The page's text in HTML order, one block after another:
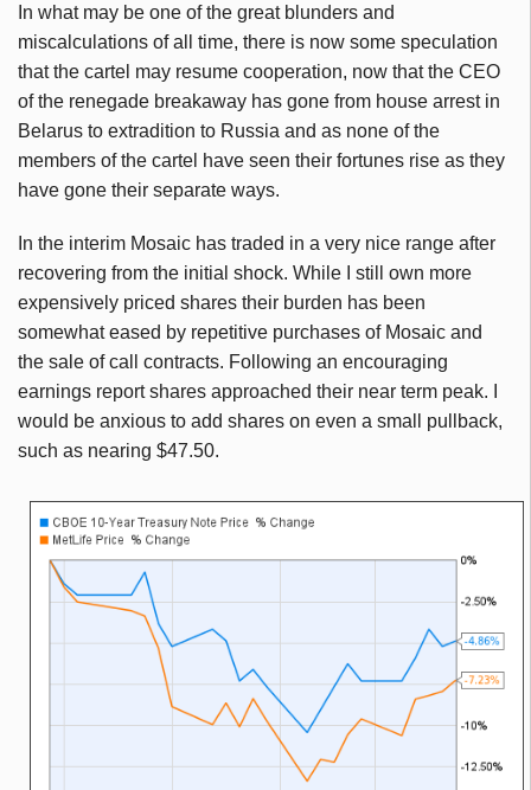
In what may be one of the great blunders and
miscalculations of all time, there is now some speculation
that the cartel may resume cooperation, now that the CEO
of the renegade breakaway has gone from house arrest in
Belarus to extradition to Russia and as none of the
members of the cartel have seen their fortunes rise as they
have gone their separate ways.
In the interim Mosaic has traded in a very nice range after
recovering from the initial shock. While I still own more
expensively priced shares their burden has been
somewhat eased by repetitive purchases of Mosaic and
the sale of call contracts. Following an encouraging
earnings report shares approached their near term peak. I
would be anxious to add shares on even a small pullback,
such as nearing $47.50.